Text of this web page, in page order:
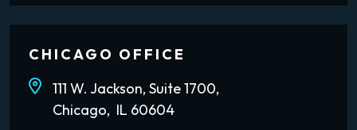
CHICAGO OFFICE
111 W. Jackson, Suite 1700,
Chicago, IL 60604